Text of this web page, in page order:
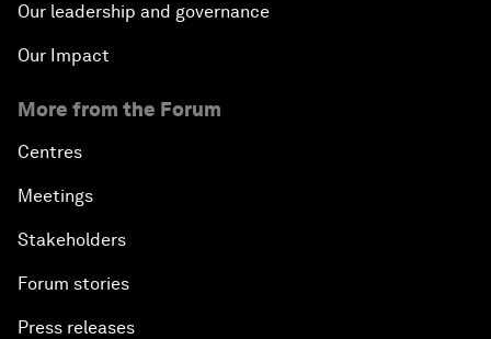
Our leadership and governance
Our Impact
More from the Forum
Centres
Meetings
Stakeholders
Forum stories
Press releases